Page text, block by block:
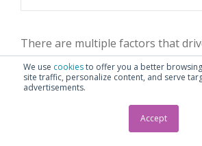
We use cookiesto offer you a better
site traffic, personalize content, and serve
advertisements.
Accept
There are multiple factors that
rate, including average video
quality. As we saw in the previous
accounts tend to earn fewer views